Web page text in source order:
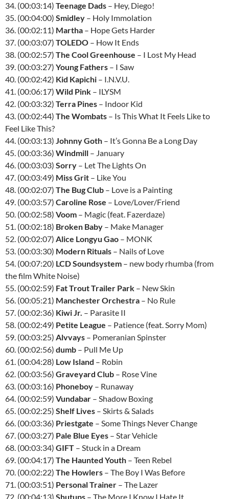
34. (00:03:14) Teenage Dads – Hey, Diego!
35. (00:04:00) Smidley – Holy Immolation
36. (00:02:11) Martha – Hope Gets Harder
37. (00:03:07) TOLEDO – How It Ends
38. (00:02:57) The Cool Greenhouse – I Lost My Head
39. (00:03:27) Young Fathers – I Saw
40. (00:02:42) Kid Kapichi – I.N.V.U.
41. (00:06:17) Wild Pink – ILYSM
42. (00:03:32) Terra Pines – Indoor Kid
43. (00:02:44) The Wombats – Is This What It Feels Like to
Feel Like This?
44. (00:03:13) Johnny Goth – It’s Gonna Be a Long Day
45. (00:03:36) Windmill – January
46. (00:03:03) Sorry – Let The Lights On
47. (00:03:49) Miss Grit – Like You
48. (00:02:07) The Bug Club – Love is a Painting
49. (00:03:57) Caroline Rose – Love/Lover/Friend
50. (00:02:58) Voom – Magic (feat. Fazerdaze)
51. (00:02:18) Broken Baby – Make Manager
52. (00:02:07) Alice Longyu Gao – MONK
53. (00:03:30) Modern Rituals – Nails of Love
54. (00:07:20) LCD Soundsystem – new body rhumba (from
the film White Noise)
55. (00:02:59) Fat Trout Trailer Park – New Skin
56. (00:05:21) Manchester Orchestra – No Rule
57. (00:02:36) Kiwi Jr. – Parasite II
58. (00:02:49) Petite League – Patience (feat. Sorry Mom)
59. (00:03:25) Alvvays – Pomeranian Spinster
60. (00:02:56) dumb – Pull Me Up
61. (00:04:28) Low Island – Robin
62. (00:03:56) Graveyard Club – Rose Vine
63. (00:03:16) Phoneboy – Runaway
64. (00:02:59) Vundabar – Shadow Boxing
65. (00:02:25) Shelf Lives – Skirts & Salads
66. (00:03:36) Priestgate – Some Things Never Change
67. (00:03:27) Pale Blue Eyes – Star Vehicle
68. (00:03:34) GIFT – Stuck in a Dream
69. (00:04:17) The Haunted Youth – Teen Rebel
70. (00:02:22) The Howlers – The Boy I Was Before
71. (00:03:51) Personal Trainer – The Lazer
72. (00:04:13) Shutups – The More I Know I Hate It